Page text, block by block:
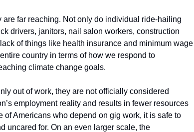
far reaching. Not only do individual ride-hailing
drivers, janitors, nail salon workers, construction
of things like health insurance and minimum wage
country in terms of how we respond to
climate change goals.
out of work, they are not officially considered
employment reality and results in fewer resources
Americans who depend on gig work, it is safe to
uncared for. On an even larger scale, the